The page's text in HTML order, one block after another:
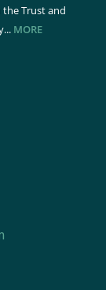
the Trust and
MORE